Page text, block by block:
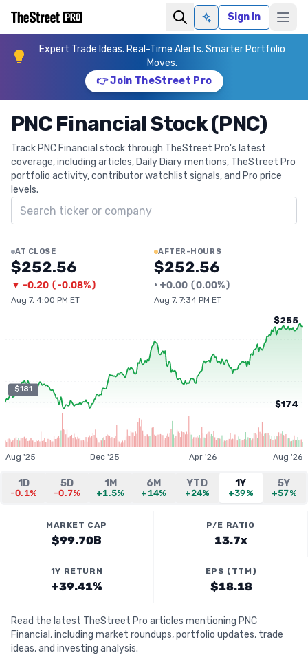
Ask AISign In
Expert Trade Ideas. Real-Time Alerts. Smarter Portfolio
Moves.
👉 Join TheStreet Pro
PNC Financial Stock (PNC)
Track PNC Financial stock through TheStreet Pro's latest
coverage, including articles, Daily Diary mentions, TheStreet Pro
portfolio activity, contributor watchlist signals, and Pro price
levels.
Search ticker
AT CLOSE
$252.56
▼ -0.20 (-0.08%)
Aug 7, 4:00 PM ET
AFTER-HOURS
$252.56
• +0.00 (0.00%)
Aug 7, 7:34 PM ET
$181
$255
$174
Aug '25 Dec '25 Apr '26 Aug '26
1D
-0.1%
5D
-0.7%
1M
+1.5%
6M
+14%
YTD
+24%
1Y
+39%
5Y
+57%
MARKET CAP
$99.70B
P/E RATIO
13.7x
1Y RETURN
+39.41%
EPS (TTM)
$18.18
Read the latest TheStreet Pro articles mentioning PNC
Financial, including market roundups, portfolio updates, trade
ideas, and investing analysis.